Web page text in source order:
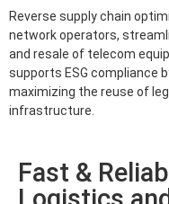
Reverse supply chain
network operators,
and resale of telecom
supports ESG compliance
maximizing the reuse of
infrastructure.
Fast &